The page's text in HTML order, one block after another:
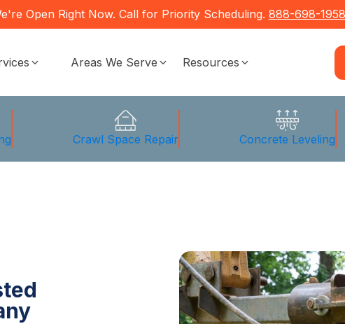
Open Right Now. Call for Priority Scheduling. 888-698-1958
Areas We Serve Resources
Crawl Space Repair Concrete Leveling